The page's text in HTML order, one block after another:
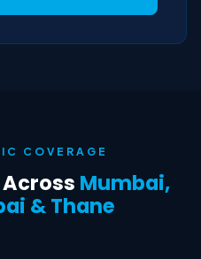
COVERAGE
Mumbai,
& Thane